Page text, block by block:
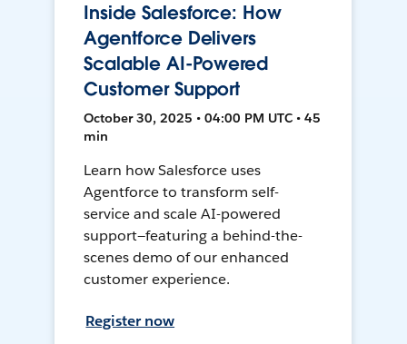
Inside Salesforce: How
Agentforce Delivers
Scalable AI-Powered
Customer Support
October 30, 2025 • 04:00 PM UTC • 45
min
Learn how Salesforce uses
Agentforce to transform self-
service and scale AI-powered
support—featuring a behind-the-
scenes demo of our enhanced
customer experience.
Register now